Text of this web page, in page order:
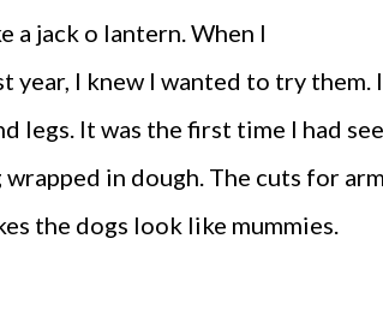
a jack o lantern. When I
year, I knew I wanted to try them. I
legs. It was the first time I had
in dough. The cuts for
the dogs look like mummies.